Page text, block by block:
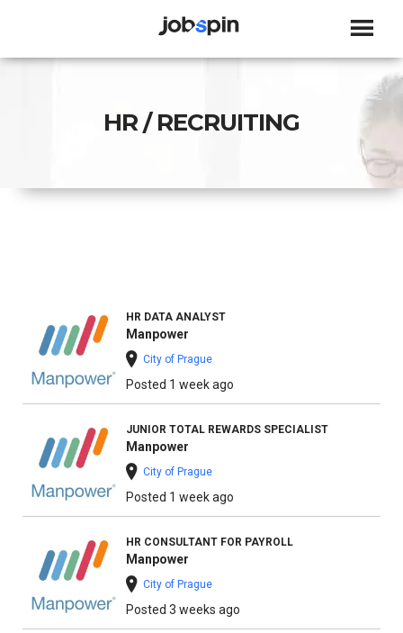
HR / RECRUITING
HR DATA ANALYST
Manpower
City of Prague
Posted 1 week ago
JUNIOR TOTAL REWARDS SPECIALIST
Manpower
City of Prague
Posted 1 week ago
HR CONSULTANT FOR PAYROLL
Manpower
City of Prague
Posted 3 weeks ago